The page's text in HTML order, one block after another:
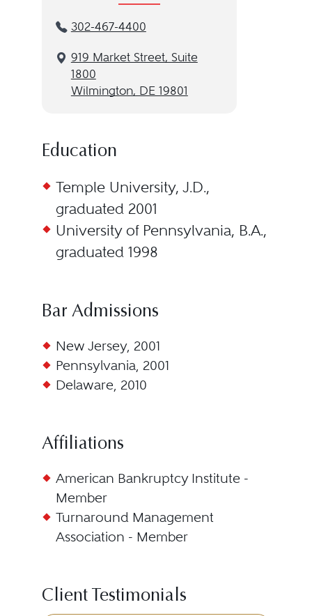
302-467-4400
919 Market Street, Suite
1800
Wilmington, DE 19801
Education
Temple University, J.D.,
graduated 2001
University of Pennsylvania, B.A.,
graduated 1998
Bar Admissions
New Jersey, 2001
Pennsylvania, 2001
Delaware, 2010
Affiliations
American Bankruptcy Institute -
Member
Turnaround Management
Association - Member
Client Testimonials